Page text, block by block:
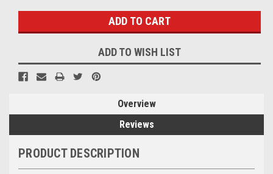
ADD TO WISH LIST
Overview
Reviews
PRODUCT DESCRIPTION